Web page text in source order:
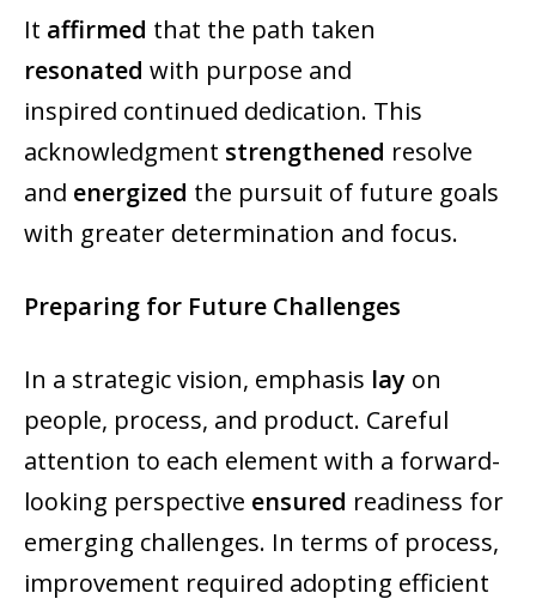
It affirmed that the path taken
resonated with purpose and
inspired continued dedication. This
acknowledgment strengthened resolve
and energized the pursuit of future goals
with greater determination and focus.
Preparing for Future Challenges
In a strategic vision, emphasis lay on
people, process, and product. Careful
attention to each element with a forward-
looking perspective ensured readiness for
emerging challenges. In terms of process,
improvement required adopting efficient